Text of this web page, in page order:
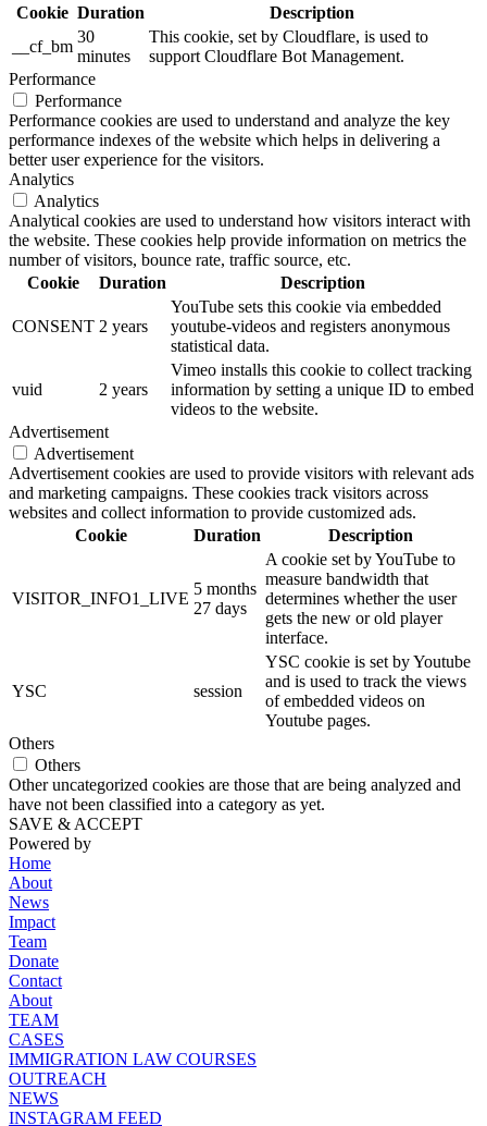
Cookie Duration
Description
__cf_bm
30
minutes
This cookie, set by Cloudflare, is used to
support Cloudflare Bot Management.
Performance
Performance
Performance cookies are used to understand and analyze the key
performance indexes of the website which helps in delivering a
better user experience for the visitors.
Analytics
Analytics
Analytical cookies are used to understand how visitors interact with
the website. These cookies help provide information on metrics the
number of visitors, bounce rate, traffic source, etc.
Cookie
Duration Description
CONSENT 2 years
YouTube sets this cookie via embedded
youtube-videos and registers anonymous
statistical data.
vuid 2 years
Vimeo installs this cookie to collect tracking
information by setting a unique ID to embed
videos to the website.
Advertisement
Advertisement
Advertisement cookies are used to provide visitors with relevant ads
and marketing campaigns. These cookies track visitors across
websites and collect information to provide customized ads.
Cookie
Duration Description
VISITOR_INFO1_LIVE
5 months
27 days
A cookie set by YouTube to
measure bandwidth that
determines whether the user
gets the new or old player
interface.
YSC session
YSC cookie is set by Youtube
and is used to track the views
of embedded videos on
Youtube pages.
Others
Others
Other uncategorized cookies are those that are being analyzed and
have not been classified into a category as yet.
SAVE & ACCEPT
Powered by
Home
About
News
Impact
Team
Donate
Contact
About
TEAM
CASES
IMMIGRATION LAW COURSES
OUTREACH
NEWS
INSTAGRAM FEED